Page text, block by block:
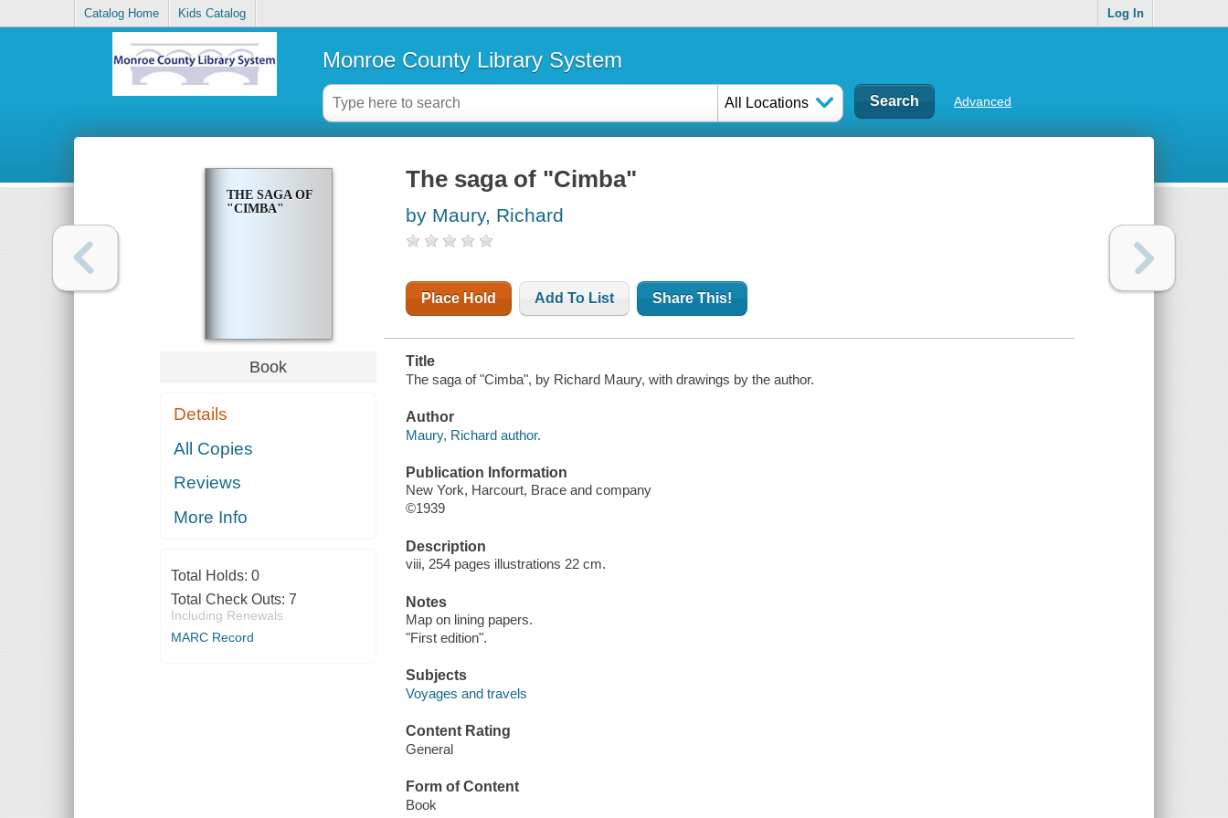
Catalog Home Kids Catalog Log In
Monroe County Library System
All Locations Advanced
THE SAGA OF
"CIMBA"
Book
Details
All Copies
Reviews
More Info
Total Holds: 0
Total Check Outs: 7
Including Renewals
MARC Record
The saga of "Cimba"
by Maury, Richard
Place Hold Add To List Share This!
Title
The saga of "Cimba", by Richard Maury, with drawings by the author.
Author
Maury, Richard author.
Publication Information
New York, Harcourt, Brace and company
©1939
Description
viii, 254 pages illustrations 22 cm.
Notes
Map on lining papers.
"First edition".
Subjects
Voyages and travels
Content Rating
General
Form of Content
Book